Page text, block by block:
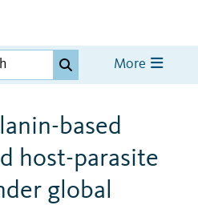
More
based
host-parasite
global